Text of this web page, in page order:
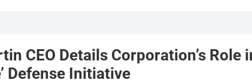
CEO Details Corporation’s Role
Defense Initiative